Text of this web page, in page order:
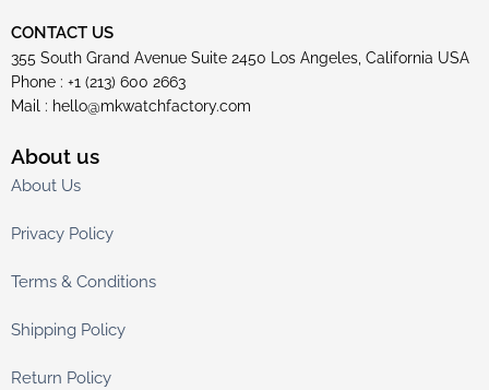
CONTACT US
355 South Grand Avenue Suite 2450 Los Angeles, California USA
Phone : +1 (213) 600 2663
Mail : hello@mkwatchfactory.com
About us
About Us
Privacy Policy
Terms & Conditions
Shipping Policy
Return Policy